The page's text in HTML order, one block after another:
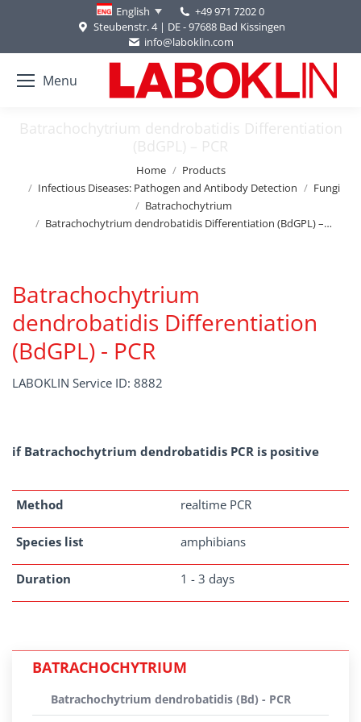
English
+49 971 7202 0
Steubenstr. 4 | DE - 97688 Bad Kissingen
info@laboklin.com
Menu
Batrachochytrium dendrobatidis Differentiation
(BdGPL) – PCR
Home
Products
Infectious Diseases: Pathogen and Antibody Detection
Fungi
Batrachochytrium
Batrachochytrium dendrobatidis Differentiation (BdGPL) –…
Batrachochytrium
dendrobatidis Differentiation
(BdGPL) - PCR
LABOKLIN Service ID: 8882
if Batrachochytrium dendrobatidis PCR is positive
Method realtime PCR
Species list amphibians
Duration 1 - 3 days
BATRACHOCHYTRIUM
Batrachochytrium dendrobatidis (Bd) - PCR